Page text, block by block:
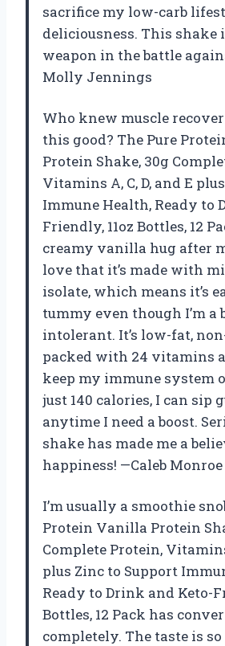
sacrifice my low-carb
deliciousness. This shake
weapon in the battle
Molly Jennings
Who knew muscle
this good? The Pure
Protein Shake, 30g
Vitamins A, C, D, and E
Immune Health, Ready to
Friendly, 11oz Bottles, 12
creamy vanilla hug after
love that it’s made with
isolate, which means it’s
tummy even though I’m a
intolerant. It’s low-fat,
packed with 24 vitamins
keep my immune system
just 140 calories, I can sip
anytime I need a boost.
shake has made me a
happiness! —Caleb Monroe
I’m usually a smoothie
Protein Vanilla Protein
Complete Protein, Vitamins
plus Zinc to Support
Ready to Drink and Keto-
Bottles, 12 Pack has
completely. The taste is